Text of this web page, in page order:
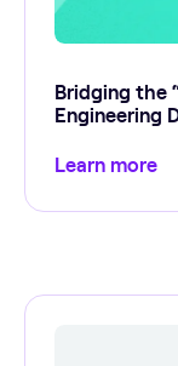
Bridging the
Engineering
Learn more